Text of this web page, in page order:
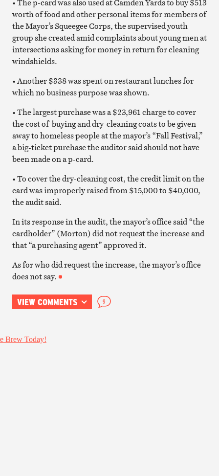
• The p-card was also used at Camden Yards to buy $513
worth of food and other personal items for members of
the Mayor’s Squeegee Corps, the supervised youth
group she created amid complaints about young men at
intersections asking for money in return for cleaning
windshields.
• Another $338 was spent on restaurant lunches for
which no business purpose was shown.
• The largest purchase was a $23,961 charge to cover
the cost of buying and dry-cleaning coats to be given
away to homeless people at the mayor’s “Fall Festival,”
a big-ticket purchase the auditor said should not have
been made on a p-card.
• To cover the dry-cleaning cost, the credit limit on the
card was improperly raised from $15,000 to $40,000,
the audit said.
In its response in the audit, the mayor’s office said “the
cardholder” (Morton) did not request the increase and
that “a purchasing agent” approved it.
As for who did request the increase, the mayor’s office
does not say.
VIEW COMMENTS 9